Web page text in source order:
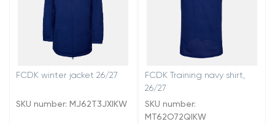
FCDK winter jacket 26/27
SKU number: MJ62T3JXIKW
FCDK Training navy shirt,
26/27
SKU number:
MT62O72QIKW